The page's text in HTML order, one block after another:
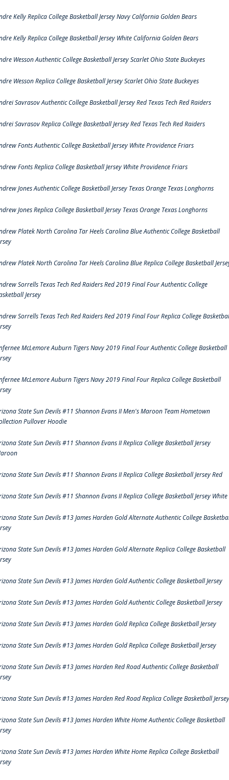
Kelly Replica College Basketball Jersey Navy California Golden Bears
Kelly Replica College Basketball Jersey White California Golden Bears
Wesson Authentic College Basketball Jersey Scarlet Ohio State Buckeyes
Wesson Replica College Basketball Jersey Scarlet Ohio State Buckeyes
Savrasov Authentic College Basketball Jersey Red Texas Tech Red Raiders
Savrasov Replica College Basketball Jersey Red Texas Tech Red Raiders
Fonts Authentic College Basketball Jersey White Providence Friars
Fonts Replica College Basketball Jersey White Providence Friars
Jones Authentic College Basketball Jersey Texas Orange Texas Longhorns
Jones Replica College Basketball Jersey Texas Orange Texas Longhorns
Platek North Carolina Tar Heels Carolina Blue Authentic College Basketball
Platek North Carolina Tar Heels Carolina Blue Replica College Basketball
Sorrells Texas Tech Red Raiders Red 2019 Final Four Authentic College
Jersey
Sorrells Texas Tech Red Raiders Red 2019 Final Four Replica College
McLemore Auburn Tigers Navy 2019 Final Four Authentic College Basketball
McLemore Auburn Tigers Navy 2019 Final Four Replica College Basketball
State Sun Devils #11 Shannon Evans II Men's Maroon Team Hometown
Pullover Hoodie
State Sun Devils #11 Shannon Evans II Replica College Basketball Jersey
State Sun Devils #11 Shannon Evans II Replica College Basketball Jersey Red
State Sun Devils #11 Shannon Evans II Replica College Basketball Jersey White
State Sun Devils #13 James Harden Gold Alternate Authentic College
State Sun Devils #13 James Harden Gold Alternate Replica College Basketball
State Sun Devils #13 James Harden Gold Authentic College Basketball Jersey
State Sun Devils #13 James Harden Gold Authentic College Basketball Jersey
State Sun Devils #13 James Harden Gold Replica College Basketball Jersey
State Sun Devils #13 James Harden Gold Replica College Basketball Jersey
State Sun Devils #13 James Harden Red Road Authentic College Basketball
State Sun Devils #13 James Harden Red Road Replica College Basketball Jersey
State Sun Devils #13 James Harden White Home Authentic College Basketball
State Sun Devils #13 James Harden White Home Replica College Basketball